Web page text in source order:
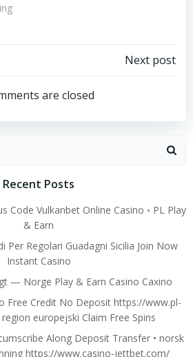
navigation
Next post
are closed
Recent Posts
Code Vulkanbet Online Casino ◦ PL Play
& Earn
Per Regolari Guadagni Sicilia Join Now
Instant Casino
— Norge Play & Earn Casino Caxino
Free Credit No Deposit https://www.pl-
europejski Claim Free Spins
Along Deposit Transfer • norsk
https://www.casino-jettbet.com/